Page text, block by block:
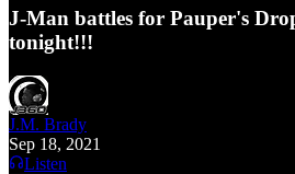
J-Man battles for Pauper's
tonight!!!
J.M. Brady
Sep 18, 2021
Listen